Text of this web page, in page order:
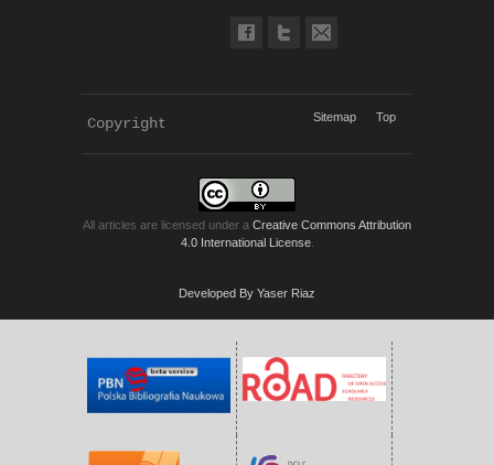
Copyright Sitemap Top
All articles are licensed under a Creative Commons Attribution
4.0 International License.
Developed By Yaser Riaz